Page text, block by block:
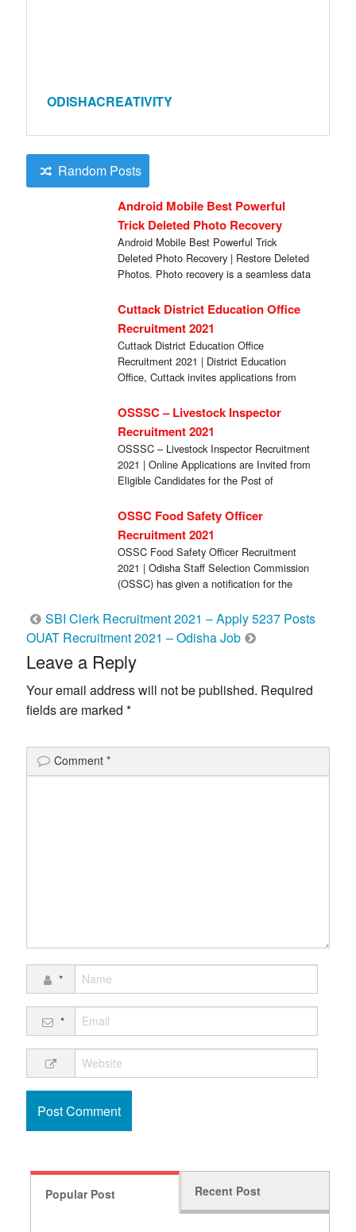
ODISHACREATIVITY
Random Posts
Android Mobile Best Powerful
Trick Deleted Photo Recovery
Android Mobile Best Powerful Trick
Deleted Photo Recovery | Restore Deleted
Photos. Photo recovery is a seamless data
Cuttack District Education Office
Recruitment 2021
Cuttack District Education Office
Recruitment 2021 | District Education
Office, Cuttack invites applications from
[…]
OSSSC – Livestock Inspector
Recruitment 2021
OSSSC – Livestock Inspector Recruitment
2021 | Online Applications are Invited from
Eligible Candidates for the Post of
OSSC Food Safety Officer
Recruitment 2021
OSSC Food Safety Officer Recruitment
2021 | Odisha Staff Selection Commission
(OSSC) has given a notification for the
Post
navigation
SBI Clerk Recruitment 2021 – Apply 5237 Posts
OUAT Recruitment 2021 – Odisha Job
Leave a Reply
Your email address will not be published. Required
fields are marked*
Comment*
*
*
Popular Post Recent Post